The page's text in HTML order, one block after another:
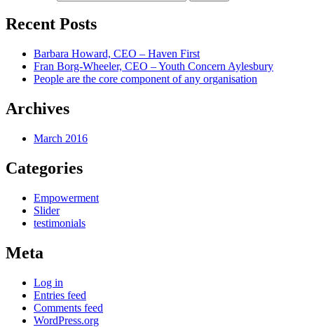
Recent Posts
Barbara Howard, CEO – Haven First
Fran Borg-Wheeler, CEO – Youth Concern Aylesbury
People are the core component of any organisation
Archives
March 2016
Categories
Empowerment
Slider
testimonials
Meta
Log in
Entries feed
Comments feed
WordPress.org